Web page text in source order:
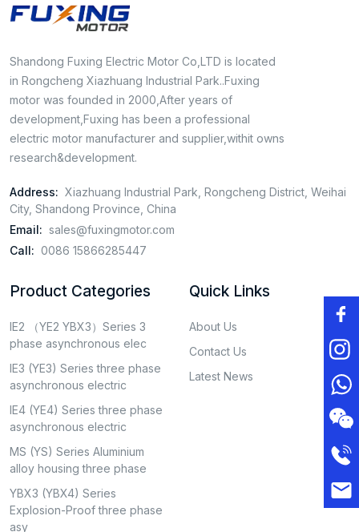
Shandong Fuxing Electric Motor Co,LTD is located
in Rongcheng Xiazhuang Industrial Park..Fuxing
motor was founded in 2000,After years of
development,Fuxing has been a professional
electric motor manufacturer and supplier,withit owns
research&development.
Address: Xiazhuang Industrial Park, Rongcheng District, Weihai
City, Shandong Province, China
Email: sales@fuxingmotor.com
Call: 0086 15866285447
Product Categories
IE2 （YE2 YBX3）Series 3
phase asynchronous elec
IE3 (YE3) Series three phase
asynchronous electric
IE4 (YE4) Series three phase
asynchronous electric
MS (YS) Series Aluminium
alloy housing three phase
YBX3 (YBX4) Series
Explosion-Proof three phase
asy
Quick Links
About Us
Contact Us
Latest News